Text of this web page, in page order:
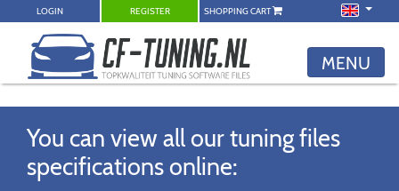
LOGIN REGISTER SHOPPING CART
MENU
You can view all our tuning files
specifications online: